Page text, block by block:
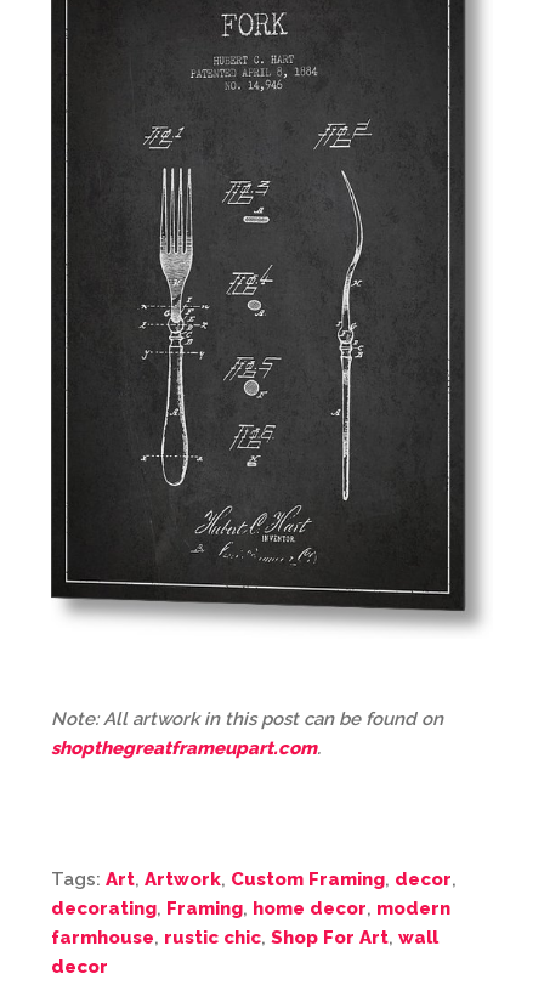
Note: All artwork in this post can be found on
shopthegreatframeupart.com.
Tags: Art, Artwork, Custom Framing, decor,
decorating, Framing, home decor, modern
farmhouse, rustic chic, Shop For Art, wall
decor